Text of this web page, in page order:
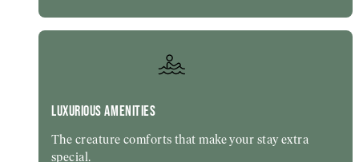
LUXURIOUS AMENITIES
The creature comforts that make your stay extra
special.